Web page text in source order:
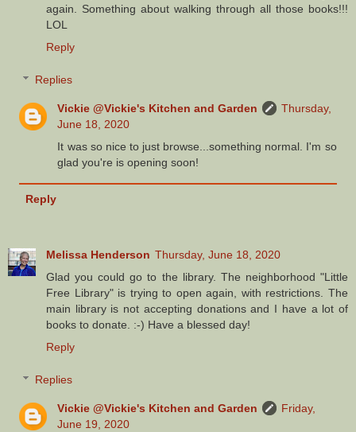
again. Something about walking through all those books!!!
LOL
Reply
Replies
Vickie @Vickie's Kitchen and Garden
Thursday,
June 18, 2020
It was so nice to just browse...something normal. I'm so
glad you're is opening soon!
Reply
Melissa Henderson Thursday, June 18, 2020
Glad you could go to the library. The neighborhood "Little
Free Library" is trying to open again, with restrictions. The
main library is not accepting donations and I have a lot of
books to donate. :-) Have a blessed day!
Reply
Replies
Vickie @Vickie's Kitchen and Garden
Friday,
June 19, 2020